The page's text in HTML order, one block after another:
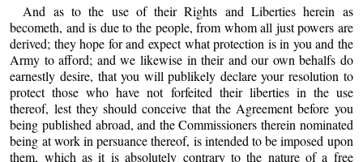
And as to the use of their Rights and Liberties herein as
becometh, and is due to the people, from whom all just powers are
derived; they hope for and expect what protection is in you and the
Army to afford; and we likewise in their and our own behalfs do
earnestly desire, that you will publikely declare your resolution to
protect those who have not forfeited their liberties in the use
thereof, lest they should conceive that the Agreement before you
being published abroad, and the Commissioners therein nominated
being at work in persuance thereof, is intended to be imposed upon
them, which as it is absolutely contrary to the nature of a free